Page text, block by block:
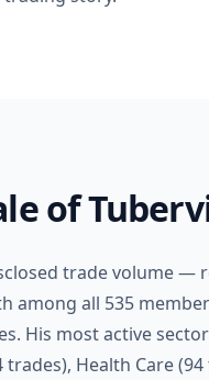
of
trade volume —
among all 535
His most active
trades), Health Care